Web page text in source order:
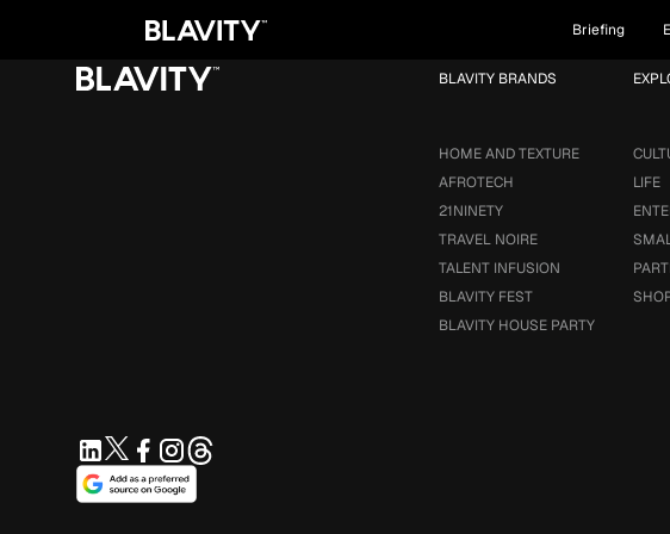
Briefing
LIFE
BLAVITY BRANDS
HOME AND TEXTURE
AFROTECH
21NINETY
TRAVEL NOIRE
TALENT INFUSION
BLAVITY FEST
BLAVITY HOUSE PARTY